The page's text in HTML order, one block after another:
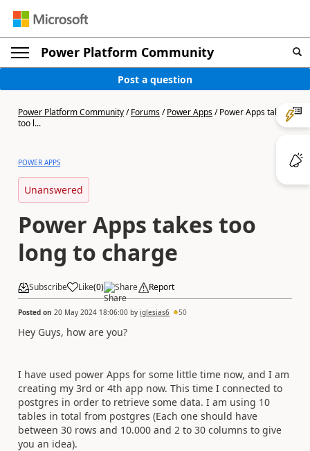
Power Platform Community
Post a question
Power Platform Community/Forums/Power Apps/Power Apps takes
too l...
POWER APPS
Unanswered
Power Apps takes too
long to charge
Subscribe Like(0) Share Report
Posted on 20 May 2024 18:06:00 by iglesias6 50
Hey Guys, how are you?
I have used power Apps for some little time now, and I am
creating my 3rd or 4th app now. This time I connected to
postgres in order to retrieve some data. I am using 10
tables in total from postgres (Each one should have
between 30 rows and 10.000 and 2 to 30 columns to give
you an idea).